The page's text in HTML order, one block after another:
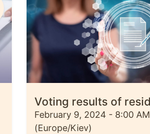
February 9, 2024 - 8:00 AM
(Europe/Kiev)